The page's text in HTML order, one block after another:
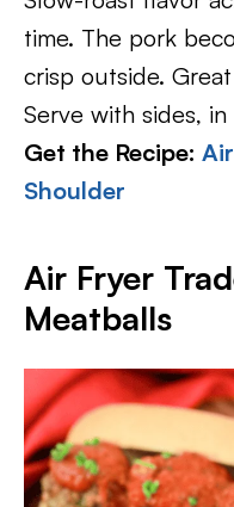
time. The pork
crisp outside.
Serve with sides,
Get the Recipe:
Shoulder
Air Fryer
Meatballs